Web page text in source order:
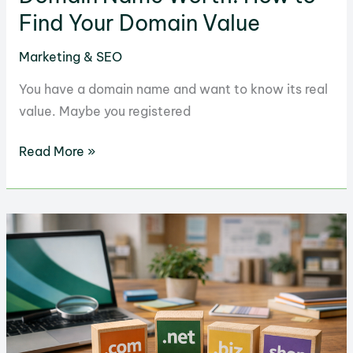
Find Your Domain Value
Marketing & SEO
You have a domain name and want to know its real
value. Maybe you registered
Domain
Worth:
How
to
Find
Your
Domain
Value
Read More »